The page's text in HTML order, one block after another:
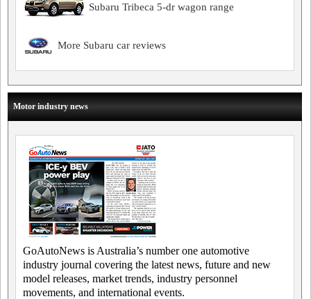
Subaru Tribeca 5-dr wagon range
More Subaru car reviews
Motor industry news
GoAutoNews is Australia’s number one automotive
industry journal covering the latest news, future and new
model releases, market trends, industry personnel
movements, and international events.